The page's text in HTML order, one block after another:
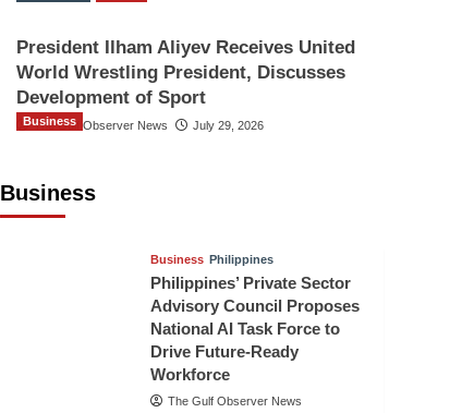
President Ilham Aliyev Receives United
World Wrestling President, Discusses
Development of Sport
The Gulf Observer News July 29, 2026
Business
Business
Business Philippines
Philippines’ Private Sector
Advisory Council Proposes
National AI Task Force to
Drive Future-Ready
Workforce
The Gulf Observer News